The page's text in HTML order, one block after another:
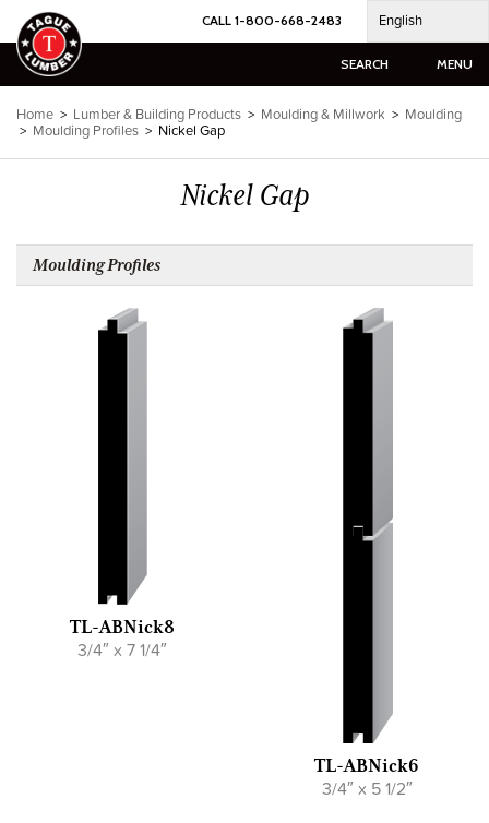
Skip
to
content
CALL 1-800-668-2483 English
SEARCH MENU
Home > Lumber & Building Products > Moulding & Millwork > Moulding
> Moulding Profiles > Nickel Gap
Nickel Gap
Moulding Profiles
TL-ABNick8
3/4″ x 7 1/4″
TL-ABNick6
3/4″ x 5 1/2″